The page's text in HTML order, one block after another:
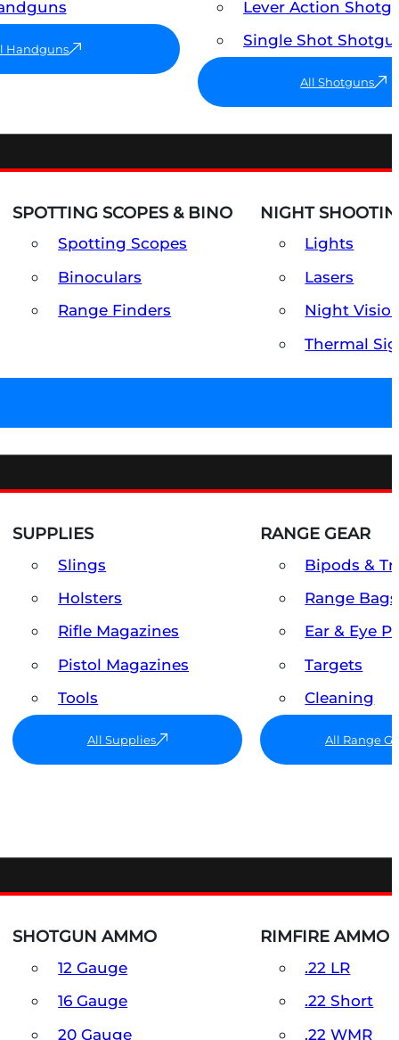
Handguns
Lever Action
Single Shot
All Shotguns
SPOTTING SCOPES & BINO
Spotting Scopes
Binoculars
Range Finders
NIGHT
Lights
Lasers
Night
Thermal
SUPPLIES
Slings
Holsters
Rifle Magazines
Pistol Magazines
Tools
All Supplies
RANGE GEAR
Bipods &
Range
Ear & Eye
Targets
Cleaning
All Range
SHOTGUN AMMO
12 Gauge
16 Gauge
20 Gauge
RIMFIRE AMMO
.22 LR
.22 Short
.22 WMR